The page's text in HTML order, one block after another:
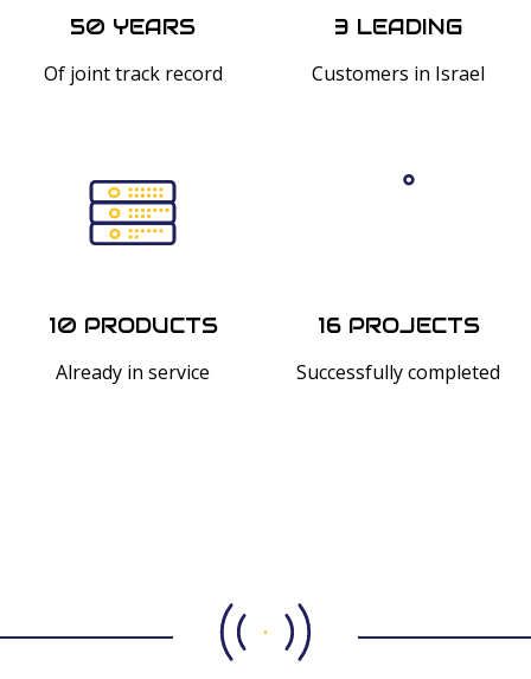
50 YEARS
Of joint track record
3 LEADING
Customers in Israel
10 PRODUCTS
Already in service
16 PROJECTS
Successfully completed